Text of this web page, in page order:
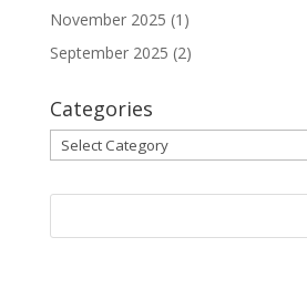
November 2025 (1)
September 2025 (2)
Categories
Categories